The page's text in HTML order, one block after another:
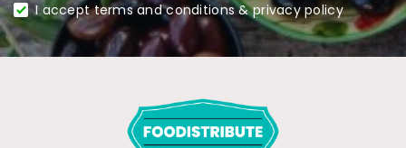
I accept terms and conditions & privacy policy